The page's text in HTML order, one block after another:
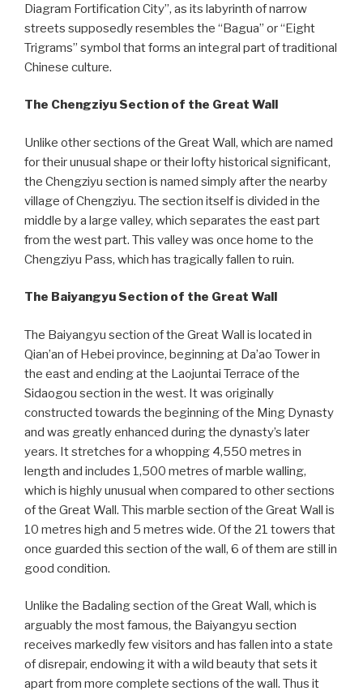
Diagram Fortification City”, as its labyrinth of narrow
streets supposedly resembles the “Bagua” or “Eight
Trigrams” symbol that forms an integral part of traditional
Chinese culture.
The Chengziyu Section of the Great Wall
Unlike other sections of the Great Wall, which are named
for their unusual shape or their lofty historical significant,
the Chengziyu section is named simply after the nearby
village of Chengziyu. The section itself is divided in the
middle by a large valley, which separates the east part
from the west part. This valley was once home to the
Chengziyu Pass, which has tragically fallen to ruin.
The Baiyangyu Section of the Great Wall
The Baiyangyu section of the Great Wall is located in
Qian’an of Hebei province, beginning at Da’ao Tower in
the east and ending at the Laojuntai Terrace of the
Sidaogou section in the west. It was originally
constructed towards the beginning of the Ming Dynasty
and was greatly enhanced during the dynasty’s later
years. It stretches for a whopping 4,550 metres in
length and includes 1,500 metres of marble walling,
which is highly unusual when compared to other sections
of the Great Wall. This marble section of the Great Wall is
10 metres high and 5 metres wide. Of the 21 towers that
once guarded this section of the wall, 6 of them are still in
good condition.
Unlike the Badaling section of the Great Wall, which is
arguably the most famous, the Baiyangyu section
receives markedly few visitors and has fallen into a state
of disrepair, endowing it with a wild beauty that sets it
apart from more complete sections of the wall. Thus it